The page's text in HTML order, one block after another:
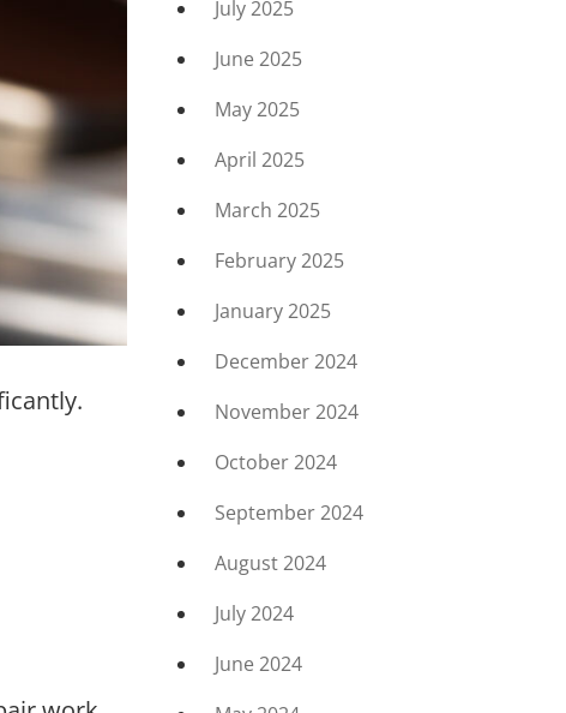
July 2025
June 2025
May 2025
April 2025
March 2025
February 2025
January 2025
December 2024
November 2024
October 2024
September 2024
August 2024
July 2024
June 2024